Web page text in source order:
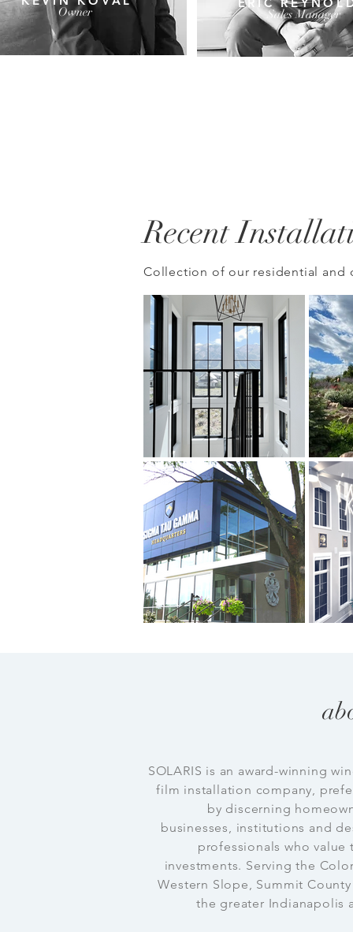
Owner Sales Manager
Recent
Collection of our residential and
SOLARIS is an award-winning
film installation company,
by discerning
businesses, institutions and
professionals who value
investments. Serving the
Western Slope, Summit
the greater Indianapolis